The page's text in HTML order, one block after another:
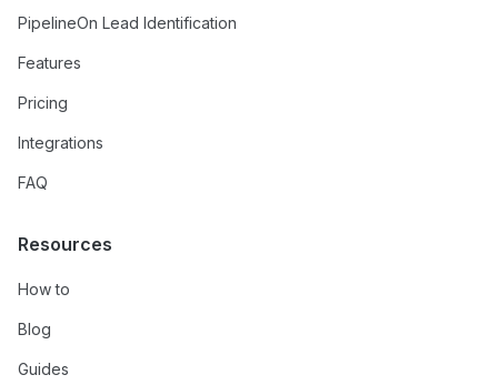
PipelineOn Lead Identification
Features
Pricing
Integrations
FAQ
Resources
How to
Blog
Guides